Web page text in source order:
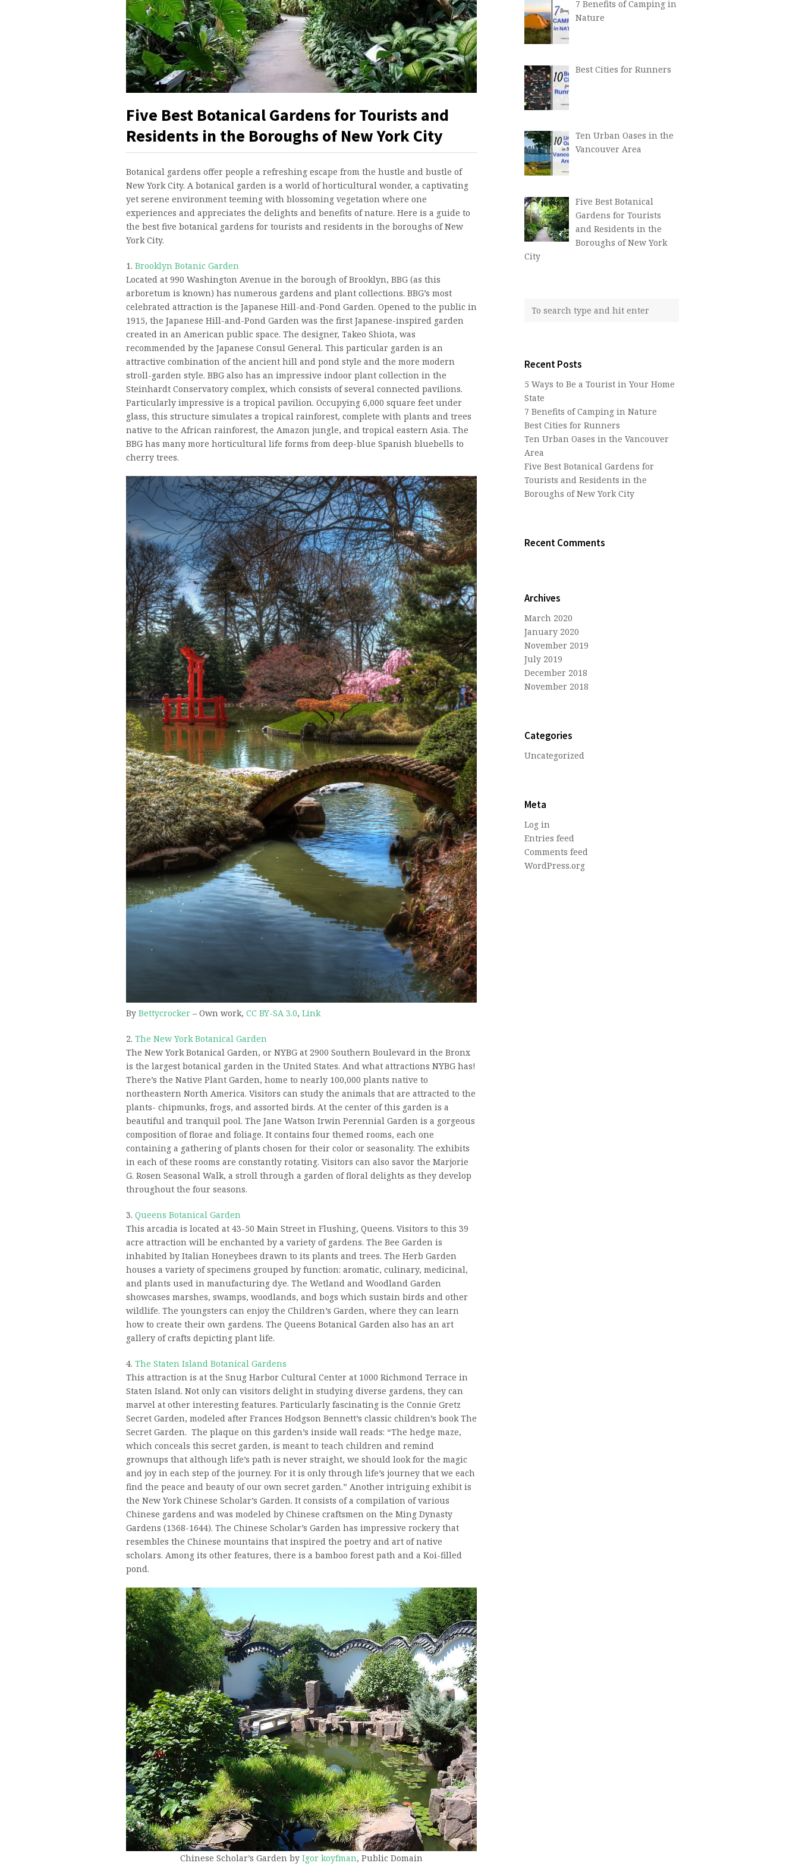
Five Best Botanical Gardens for Tourists and
Residents in the Boroughs of New York City
Botanical gardens offer people a refreshing escape from the hustle and bustle of
New York City. A botanical garden is a world of horticultural wonder, a captivating
yet serene environment teeming with blossoming vegetation where one
experiences and appreciates the delights and benefits of nature. Here is a guide to
the best five botanical gardens for tourists and residents in the boroughs of New
York City.
1. Brooklyn Botanic Garden
Located at 990 Washington Avenue in the borough of Brooklyn, BBG (as this
arboretum is known) has numerous gardens and plant collections. BBG’s most
celebrated attraction is the Japanese Hill-and-Pond Garden. Opened to the public in
1915, the Japanese Hill-and-Pond Garden was the first Japanese-inspired garden
created in an American public space. The designer, Takeo Shiota, was
recommended by the Japanese Consul General. This particular garden is an
attractive combination of the ancient hill and pond style and the more modern
stroll-garden style. BBG also has an impressive indoor plant collection in the
Steinhardt Conservatory complex, which consists of several connected pavilions.
Particularly impressive is a tropical pavilion. Occupying 6,000 square feet under
glass, this structure simulates a tropical rainforest, complete with plants and trees
native to the African rainforest, the Amazon jungle, and tropical eastern Asia. The
BBG has many more horticultural life forms from deep-blue Spanish bluebells to
cherry trees.
By Bettycrocker – Own work, CC BY-SA 3.0, Link
2. The New York Botanical Garden
The New York Botanical Garden, or NYBG at 2900 Southern Boulevard in the Bronx
is the largest botanical garden in the United States. And what attractions NYBG has!
There’s the Native Plant Garden, home to nearly 100,000 plants native to
northeastern North America. Visitors can study the animals that are attracted to the
plants- chipmunks, frogs, and assorted birds. At the center of this garden is a
beautiful and tranquil pool. The Jane Watson Irwin Perennial Garden is a gorgeous
composition of florae and foliage. It contains four themed rooms, each one
containing a gathering of plants chosen for their color or seasonality. The exhibits
in each of these rooms are constantly rotating. Visitors can also savor the Marjorie
G. Rosen Seasonal Walk, a stroll through a garden of floral delights as they develop
throughout the four seasons.
3. Queens Botanical Garden
This arcadia is located at 43-50 Main Street in Flushing, Queens. Visitors to this 39
acre attraction will be enchanted by a variety of gardens. The Bee Garden is
inhabited by Italian Honeybees drawn to its plants and trees. The Herb Garden
houses a variety of specimens grouped by function: aromatic, culinary, medicinal,
and plants used in manufacturing dye. The Wetland and Woodland Garden
showcases marshes, swamps, woodlands, and bogs which sustain birds and other
wildlife. The youngsters can enjoy the Children’s Garden, where they can learn
how to create their own gardens. The Queens Botanical Garden also has an art
gallery of crafts depicting plant life.
4. The Staten Island Botanical Gardens
This attraction is at the Snug Harbor Cultural Center at 1000 Richmond Terrace in
Staten Island. Not only can visitors delight in studying diverse gardens, they can
marvel at other interesting features. Particularly fascinating is the Connie Gretz
Secret Garden, modeled after Frances Hodgson Bennett’s classic children’s book The
Secret Garden. The plaque on this garden’s inside wall reads: “The hedge maze,
which conceals this secret garden, is meant to teach children and remind
grownups that although life’s path is never straight, we should look for the magic
and joy in each step of the journey. For it is only through life’s journey that we each
find the peace and beauty of our own secret garden.” Another intriguing exhibit is
the New York Chinese Scholar’s Garden. It consists of a compilation of various
Chinese gardens and was modeled by Chinese craftsmen on the Ming Dynasty
Gardens (1368-1644). The Chinese Scholar’s Garden has impressive rockery that
resembles the Chinese mountains that inspired the poetry and art of native
scholars. Among its other features, there is a bamboo forest path and a Koi-filled
pond.
Chinese Scholar’s Garden by Igor koyfman, Public Domain
7 Benefits of Camping in
Nature
Best Cities for Runners
Ten Urban Oases in the
Vancouver Area
Five Best Botanical
Gardens for Tourists
and Residents in the
Boroughs of New York
City
Recent Posts
5 Ways to Be a Tourist in Your Home
State
7 Benefits of Camping in Nature
Best Cities for Runners
Ten Urban Oases in the Vancouver
Area
Five Best Botanical Gardens for
Tourists and Residents in the
Boroughs of New York City
Recent Comments
Archives
March 2020
January 2020
November 2019
July 2019
December 2018
November 2018
Categories
Uncategorized
Meta
Log in
Entries feed
Comments feed
WordPress.org